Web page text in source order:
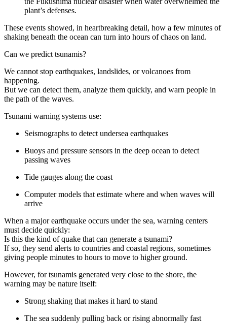
plant’s defenses.
These events showed, in heartbreaking detail, how a few minutes of
shaking beneath the ocean can turn into hours of chaos on land.
Can we predict tsunamis?
We cannot stop earthquakes, landslides, or volcanoes from
happening.
But we can detect them, analyze them quickly, and warn people in
the path of the waves.
Tsunami warning systems use:
Seismographs to detect undersea earthquakes
Buoys and pressure sensors in the deep ocean to detect
passing waves
Tide gauges along the coast
Computer models that estimate where and when waves will
arrive
When a major earthquake occurs under the sea, warning centers
must decide quickly:
Is this the kind of quake that can generate a tsunami?
If so, they send alerts to countries and coastal regions, sometimes
giving people minutes to hours to move to higher ground.
However, for tsunamis generated very close to the shore, the
warning may be nature itself:
Strong shaking that makes it hard to stand
The sea suddenly pulling back or rising abnormally fast